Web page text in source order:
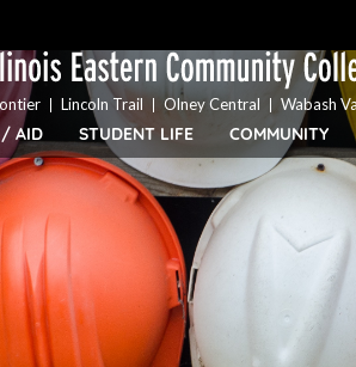
/ AID STUDENT LIFE COMMUNITY
Lincoln Trail Olney Central Wabash